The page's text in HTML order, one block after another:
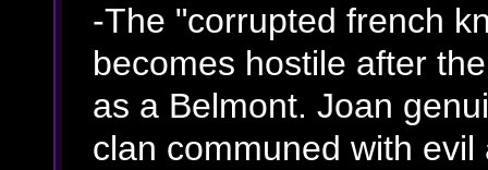
-The "corrupted french
becomes hostile after
as a Belmont. Joan
clan communed with